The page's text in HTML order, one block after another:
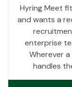
Hyring Meet
and wants a
enterprise
Wherever
handles